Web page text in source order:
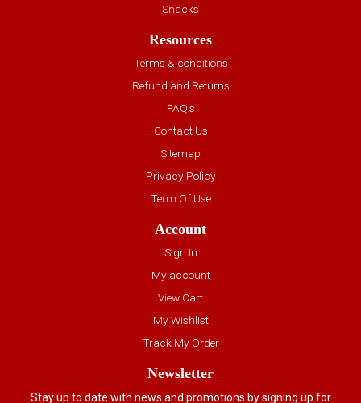
Snacks
Resources
Terms & conditions
Refund and Returns
FAQ’s
Contact Us
Sitemap
Privacy Policy
Term Of Use
Account
Sign In
My account
View Cart
My Wishlist
Track My Order
Newsletter
Stay up to date with news and promotions by signing up for